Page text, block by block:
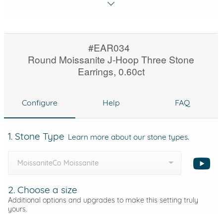
#EAR034
Round Moissanite J-Hoop Three Stone
Earrings, 0.60ct
Configure Help FAQ
1. Stone Type Learn more about our stone types.
MoissaniteCo Moissanite
2. Choose a size
Additional options and upgrades to make this setting truly
yours.